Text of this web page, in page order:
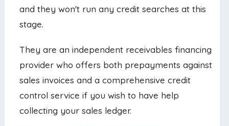
and they won't run any credit searches at this
stage.
They are an independent receivables financing
provider who offers both prepayments against
sales invoices and a comprehensive credit
control service if you wish to have help
collecting your sales ledger.